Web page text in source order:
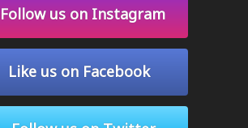
Follow us on Instagram
Like us on Facebook